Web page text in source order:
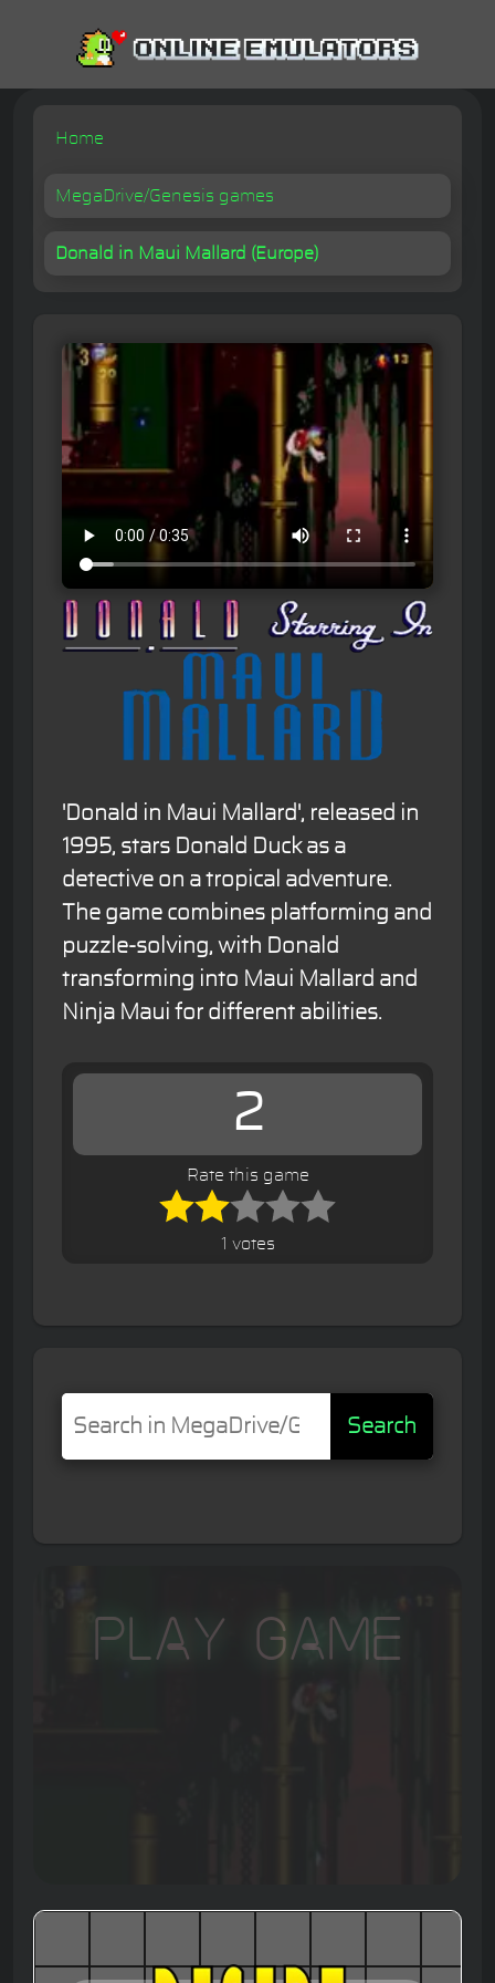
Home
MegaDrive/Genesis games
Donald in Maui Mallard (Europe)
'Donald in Maui Mallard', released in
1995, stars Donald Duck as a
detective on a tropical adventure.
The game combines platforming and
puzzle-solving, with Donald
transforming into Maui Mallard and
Ninja Maui for different abilities.
2
Rate this game
1 votes
Search
Play Game